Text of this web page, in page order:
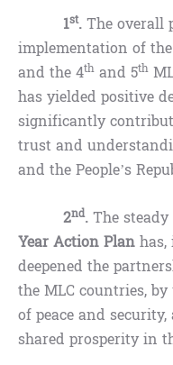
1st.The overall
implementation of
and the 4th and 5th
has yielded positive
significantly
trust and
and the People’s
2nd.The
Year Action Plan
deepened the
the MLC countries,
of peace and
shared prosperity in